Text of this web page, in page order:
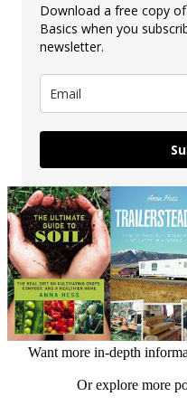
Download a free copy
Basics when you
newsletter.
Want more in-depth
Or explore more